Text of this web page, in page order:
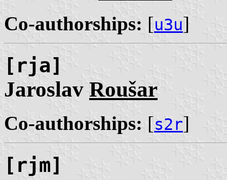
Co-authorships: [u3u]
[rja]
Jaroslav Roušar
Co-authorships: [s2r]
[rjm]